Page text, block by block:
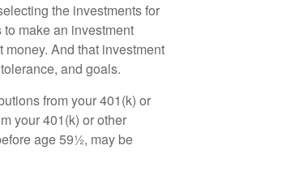
the investments for
make an investment
And that investment
and goals.
from your 401(k) or
your 401(k) or other
age 59½, may be